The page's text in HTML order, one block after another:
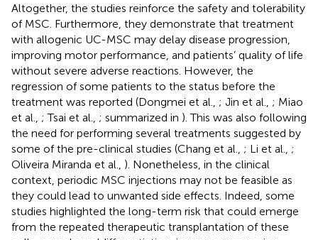
Altogether, the studies reinforce the safety and tolerability
of MSC. Furthermore, they demonstrate that treatment
with allogenic UC-MSC may delay disease progression,
improving motor performance, and patients’ quality of life
without severe adverse reactions. However, the
regression of some patients to the status before the
treatment was reported (Dongmei et al., ; Jin et al., ; Miao
et al., ; Tsai et al., ; summarized in ). This was also following
the need for performing several treatments suggested by
some of the pre-clinical studies (Chang et al., ; Li et al., ;
Oliveira Miranda et al., ). Nonetheless, in the clinical
context, periodic MSC injections may not be feasible as
they could lead to unwanted side effects. Indeed, some
studies highlighted the long-term risk that could emerge
from the repeated therapeutic transplantation of these